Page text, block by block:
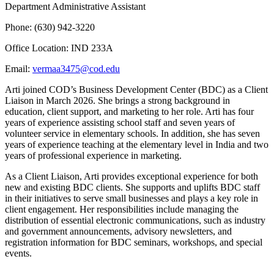
Department Administrative Assistant
Phone: (630) 942-3220
Office Location: IND 233A
Email: vermaa3475@cod.edu
Arti joined COD’s Business Development Center (BDC) as a Client
Liaison in March 2026. She brings a strong background in
education, client support, and marketing to her role. Arti has four
years of experience assisting school staff and seven years of
volunteer service in elementary schools. In addition, she has seven
years of experience teaching at the elementary level in India and two
years of professional experience in marketing.
As a Client Liaison, Arti provides exceptional experience for both
new and existing BDC clients. She supports and uplifts BDC staff
in their initiatives to serve small businesses and plays a key role in
client engagement. Her responsibilities include managing the
distribution of essential electronic communications, such as industry
and government announcements, advisory newsletters, and
registration information for BDC seminars, workshops, and special
events.